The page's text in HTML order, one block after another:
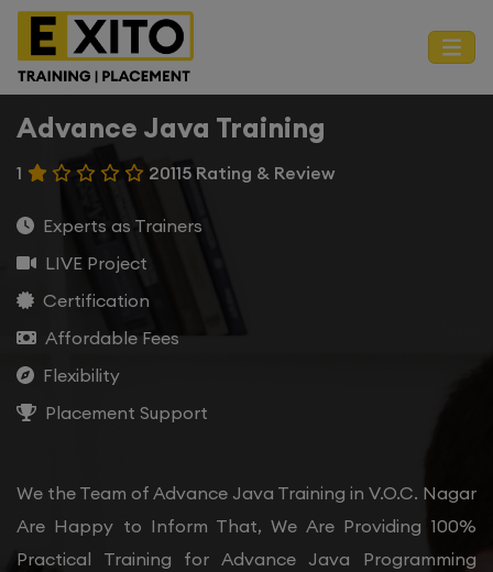
Advance Java Training
1 20115 Rating & Review
Experts as Trainers
LIVE Project
Certification
Affordable Fees
Flexibility
Placement Support
We the Team of Advance Java Training in V.O.C. Nagar
Are Happy to Inform That, We Are Providing 100%
Practical Training for Advance Java Programming